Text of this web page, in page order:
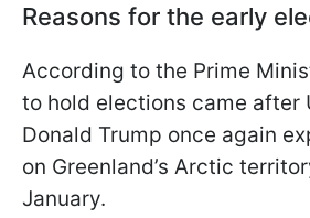
Reasons for the early
According to the Prime
to hold elections came after
Donald Trump once again
on Greenland’s Arctic
January.